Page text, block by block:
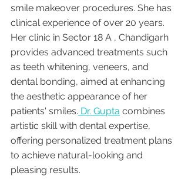
smile makeover procedures. She has
clinical experience of over 20 years.
Her clinic in Sector 18 A , Chandigarh
provides advanced treatments such
as teeth whitening, veneers, and
dental bonding, aimed at enhancing
the aesthetic appearance of her
patients' smiles. Dr. Gupta combines
artistic skill with dental expertise,
offering personalized treatment plans
to achieve natural-looking and
pleasing results.